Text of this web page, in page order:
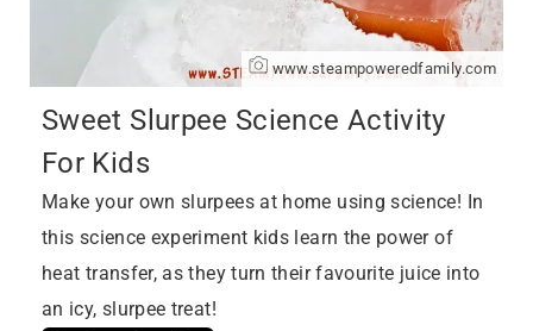
www.steampoweredfamily.com
Sweet Slurpee Science Activity
For Kids
Make your own slurpees at home using science! In
this science experiment kids learn the power of
heat transfer, as they turn their favourite juice into
an icy, slurpee treat!